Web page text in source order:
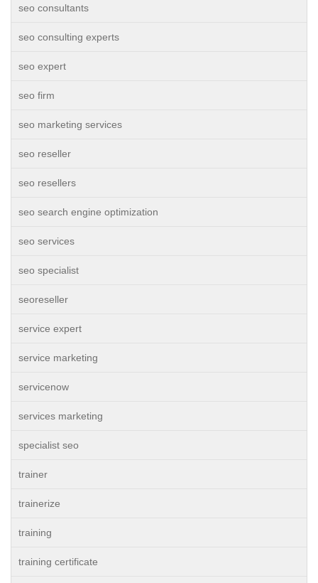
seo consultants
seo consulting experts
seo expert
seo firm
seo marketing services
seo reseller
seo resellers
seo search engine optimization
seo services
seo specialist
seoreseller
service expert
service marketing
servicenow
services marketing
specialist seo
trainer
trainerize
training
training certificate